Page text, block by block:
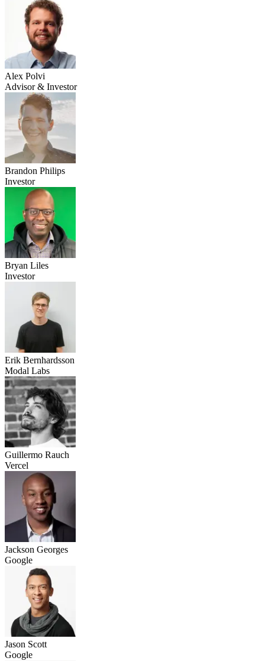
Alex Polvi
Advisor & Investor
Brandon Philips
Investor
Bryan Liles
Investor
Erik Bernhardsson
Modal Labs
Guillermo Rauch
Vercel
Jackson Georges
Google
Jason Scott
Google